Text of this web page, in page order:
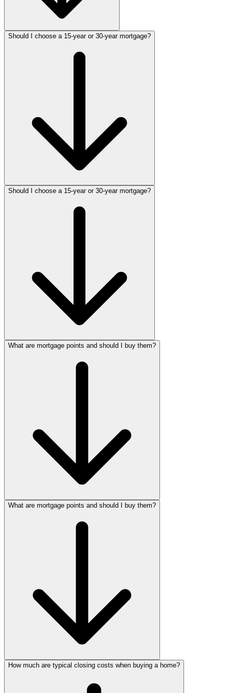
Should I choose a 15-year or 30-year mortgage?
Should I choose a 15-year or 30-year mortgage?
What are mortgage points and should I buy them?
What are mortgage points and should I buy them?
How much are typical closing costs when buying a home?